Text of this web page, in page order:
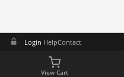
Login HelpContact
View Cart